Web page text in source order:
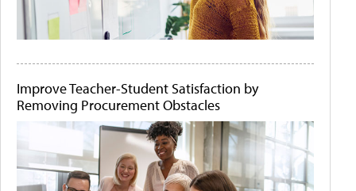
Improve Teacher-Student Satisfaction by
Removing Procurement Obstacles